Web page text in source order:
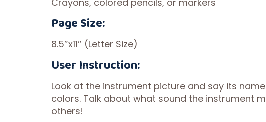
Crayons, colored pencils, or markers
Page Size:
8.5″x11″ (Letter Size)
User Instruction:
Look at the instrument picture and say its
colors. Talk about what sound the instrument
others!